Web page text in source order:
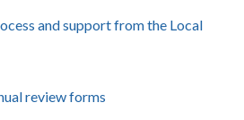
and support from the Local
review forms